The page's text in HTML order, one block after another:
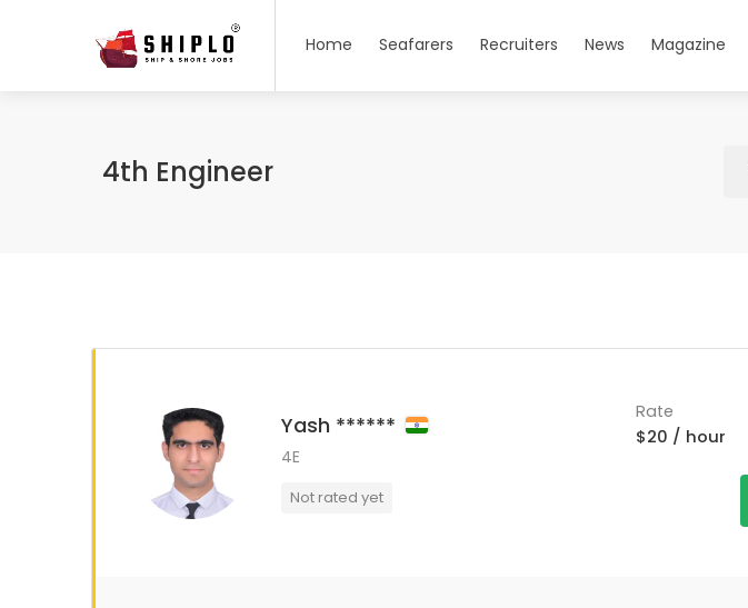
Home Seafarers Recruiters News Magazine
4th Engineer
Yash ******
4E
Not rated yet
Rate
$20 / hour